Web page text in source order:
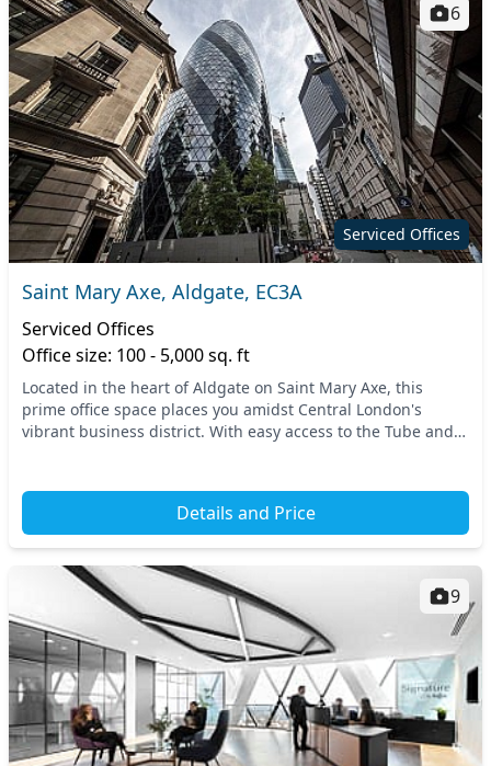
Serviced Offices
6
Saint Mary Axe, Aldgate, EC3A
Serviced Offices
Office size: 100 - 5,000 sq. ft
Located in the heart of Aldgate on Saint Mary Axe, this
prime office space places you amidst Central London's
vibrant business district. With easy access to the Tube and
Details and Price
9